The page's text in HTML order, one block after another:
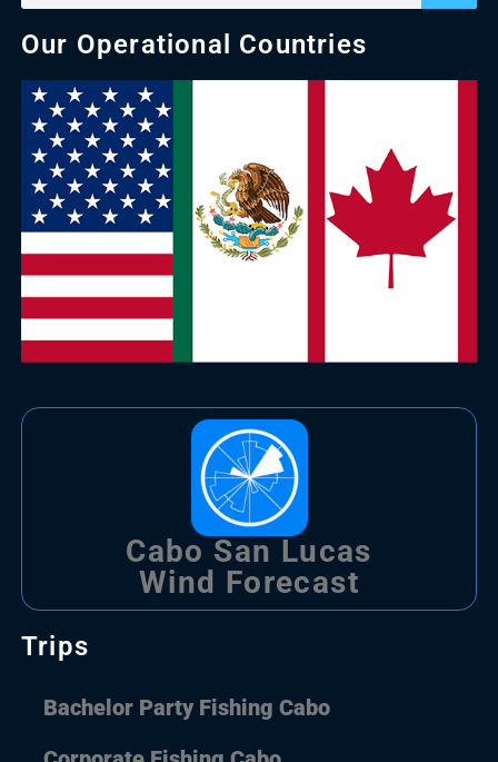
Trips
Bachelor Party Fishing Cabo
Our Operational Countries
Cabo San Lucas
Wind Forecast